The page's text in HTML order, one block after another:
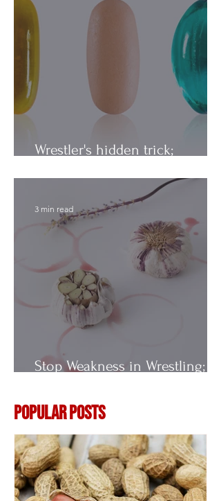
Wrestler's hidden trick;
Stop Weakness in Wrestling;
3 min read
Popular Posts